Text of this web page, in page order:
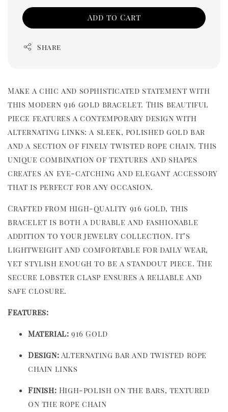
Add to Cart
Share
Make a chic and sophisticated statement with
this modern 916 gold bracelet. This beautiful
piece features a contemporary design with
alternating links: a sleek, polished gold bar
and a section of finely twisted rope chain. This
unique combination of textures and shapes
creates an eye-catching and elegant accessory
that is perfect for any occasion.
Crafted from high-quality 916 gold, this
bracelet is both a durable and fashionable
addition to your jewelry collection. It’s
lightweight and comfortable for daily wear,
yet stylish enough to be a standout piece. The
secure lobster clasp ensures a reliable and
safe closure.
Features:
Material: 916 Gold
Design: Alternating bar and twisted rope
chain links
Finish: High-polish on the bars, textured
on the rope chain